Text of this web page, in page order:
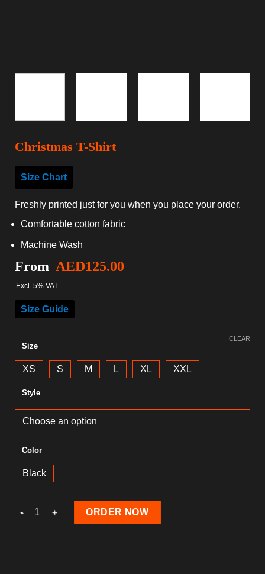
Christmas T-Shirt
Size Chart
Freshly printed just for you when you place your order.
Comfortable cotton fabric
Machine Wash
From AED125.00
Excl. 5% VAT
Size Guide
Size
XS S M L XL XXL
Style
Color
Black
CLEAR
Christmas T-Shirt quantity
ORDER NOW